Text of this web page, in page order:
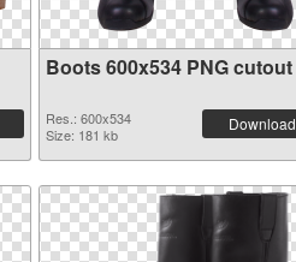
Boots 600x534 PNG cutout
Res.: 600x534
Size: 181 kb
Download